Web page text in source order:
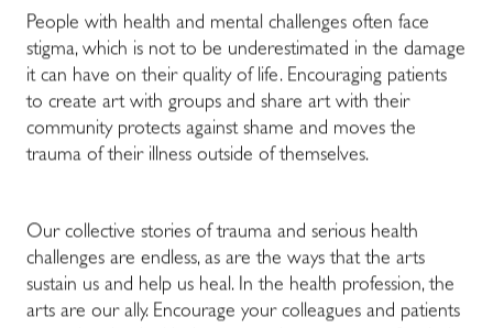
People with health and mental challenges often face
stigma, which is not to be underestimated in the damage
it can have on their quality of life. Encouraging patients
to create art with groups and share art with their
community protects against shame and moves the
trauma of their illness outside of themselves.
Our collective stories of trauma and serious health
challenges are endless, as are the ways that the arts
sustain us and help us heal. In the health profession, the
arts are our ally. Encourage your colleagues and patients